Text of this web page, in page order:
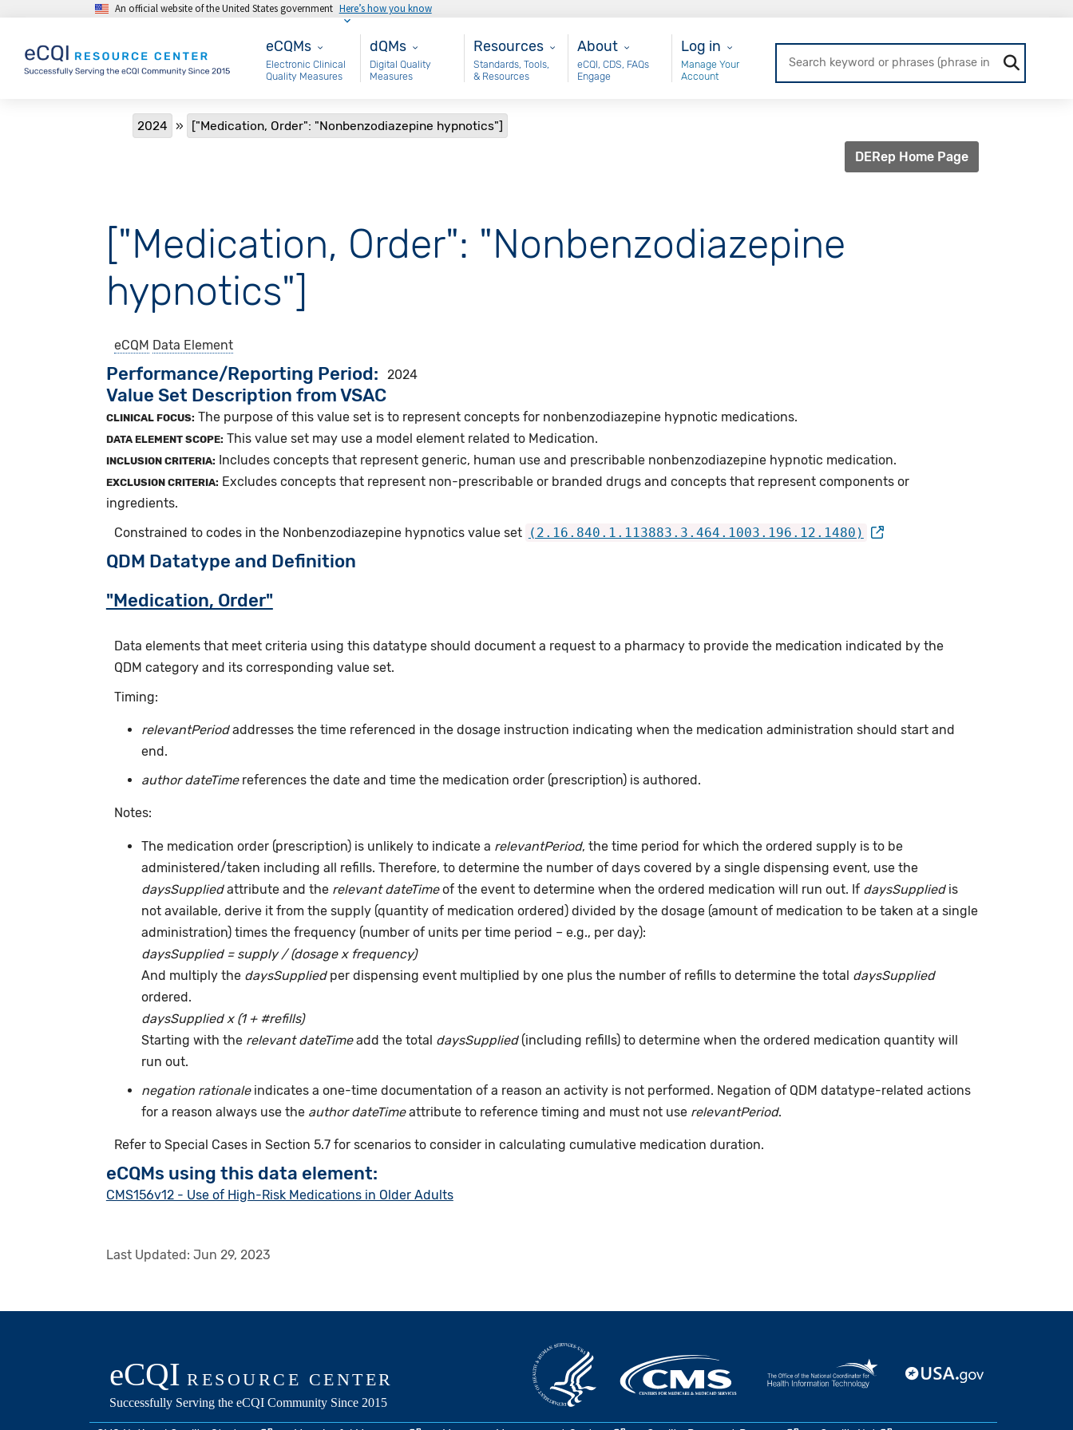
Skip to main contentAn official website of the United States government Here’s how you know
eCQMs
eCQMs
Electronic Clinical
Quality Measures
Main - dQM
dQMs
Digital Quality
Measures
Resources
Resources
Standards, Tools,
& Resources
About
About
eCQI, CDS, FAQs
Engage
User Login
Log in
Manage Your
Account
Breadcrumb
2024 ["Medication, Order": "Nonbenzodiazepine hypnotics"]
DERep Home Page
["Medication, Order": "Nonbenzodiazepine
hypnotics"]
eCQM Data Element
Performance/Reporting Period 2024
Value Set Description from VSAC
CLINICAL FOCUS: The purpose of this value set is to represent concepts for nonbenzodiazepine hypnotic medications.
DATA ELEMENT SCOPE: This value set may use a model element related to Medication.
INCLUSION CRITERIA: Includes concepts that represent generic, human use and prescribable nonbenzodiazepine hypnotic medication.
EXCLUSION CRITERIA: Excludes concepts that represent non-prescribable or branded drugs and concepts that represent components or
ingredients.
Constrained to codes in the Nonbenzodiazepine hypnotics value set (2.16.840.1.113883.3.464.1003.196.12.1480)
QDM Datatype and Definition
"Medication, Order"
Data elements that meet criteria using this datatype should document a request to a pharmacy to provide the medication indicated by the
QDM category and its corresponding value set.
Timing:
relevantPeriodaddresses the time referenced in the dosage instruction indicating when the medication administration should start and
end.
author dateTimereferences the date and time the medication order (prescription) is authored.
Notes:
The medication order (prescription) is unlikely to indicate a relevantPeriod, the time period for which the ordered supply is to be
administered/taken including all refills. Therefore, to determine the number of days covered by a single dispensing event, use the
daysSuppliedattribute and the relevant dateTimeof the event to determine when the ordered medication will run out. If daysSupplied is
not available, derive it from the supply (quantity of medication ordered) divided by the dosage (amount of medication to be taken at a single
administration) times the frequency (number of units per time period – e.g., per day):
daysSupplied = supply / (dosage x frequency)
And multiply the daysSupplied per dispensing event multiplied by one plus the number of refills to determine the total daysSupplied
ordered.
daysSupplied x (1 + #refills)
Starting with the relevant dateTimeadd the total daysSupplied(including refills) to determine when the ordered medication quantity will
run out.
negation rationale indicates a one-time documentation of a reason an activity is not performed. Negation of QDM datatype-related actions
for a reason always use the author dateTimeattribute to reference timing and must not use relevantPeriod.
Refer to Special Cases in Section 5.7 for scenarios to consider in calculating cumulative medication duration.
eCQMs using this data element:
CMS156v12 - Use of High-Risk Medications in Older Adults
Last Updated: Jun 29, 2023